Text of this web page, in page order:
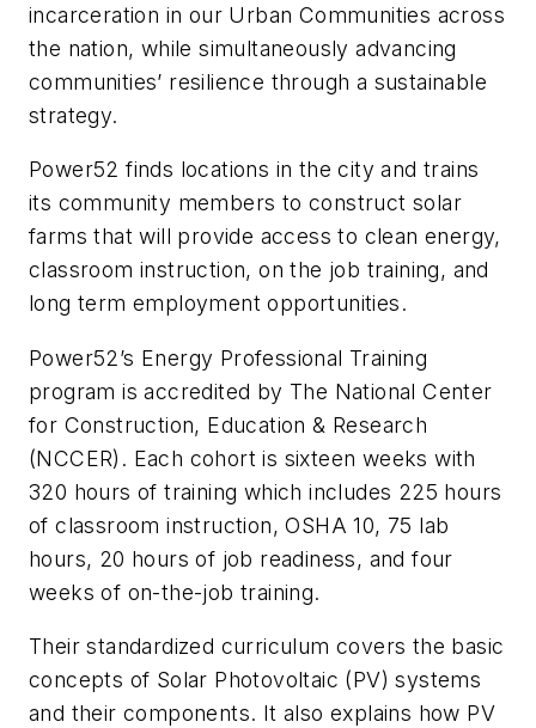
incarceration in our Urban Communities across
the nation, while simultaneously advancing
communities’ resilience through a sustainable
strategy.
Power52 finds locations in the city and trains
its community members to construct solar
farms that will provide access to clean energy,
classroom instruction, on the job training, and
long term employment opportunities.
Power52’s Energy Professional Training
program is accredited by The National Center
for Construction, Education & Research
(NCCER). Each cohort is sixteen weeks with
320 hours of training which includes 225 hours
of classroom instruction, OSHA 10, 75 lab
hours, 20 hours of job readiness, and four
weeks of on-the-job training.
Their standardized curriculum covers the basic
concepts of Solar Photovoltaic (PV) systems
and their components. It also explains how PV